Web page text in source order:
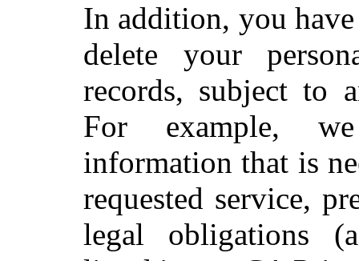
In addition, you
delete your
records, subject to
For example,
information that is
requested service,
legal obligations